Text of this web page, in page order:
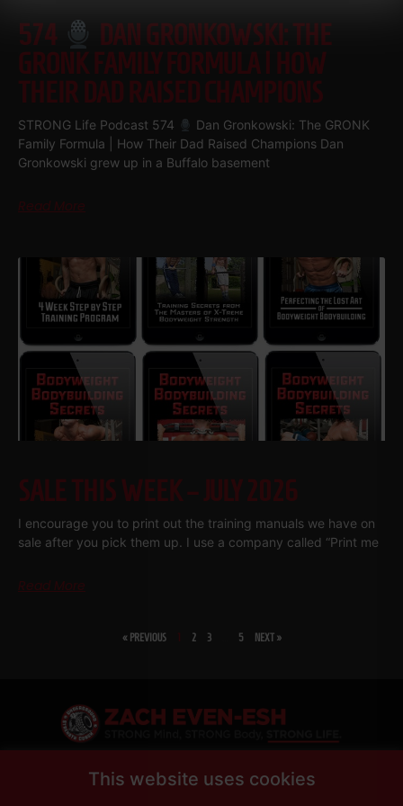
574
DAN GRONKOWSKI: THE
GRONK FAMILY FORMULA | HOW
THEIR DAD RAISED CHAMPIONS
STRONG Life Podcast 574
Dan Gronkowski: The GRONK
Family Formula | How Their Dad Raised Champions Dan
Gronkowski grew up in a Buffalo basement
Read More
SALE THIS WEEK – JULY 2026
I encourage you to print out the training manuals we have on
sale after you pick them up. I use a company called “Print me
Read More
« PREVIOUS 2 3 5 NEXT »
This website uses cookies